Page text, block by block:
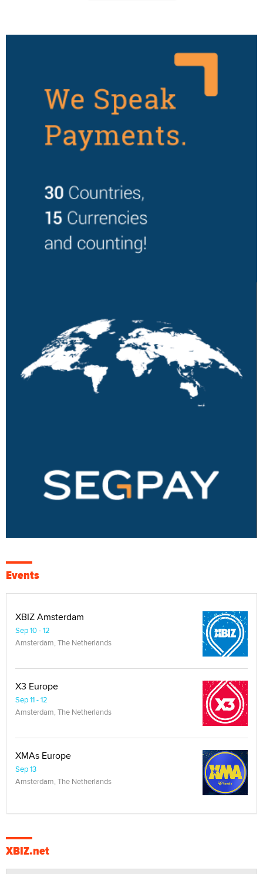
Events
XBIZ Amsterdam
Sep 10 - 12
Amsterdam, The Netherlands
X3 Europe
Sep 11 - 12
Amsterdam, The Netherlands
XMAs Europe
Sep 13
Amsterdam, The Netherlands
XBIZ.net